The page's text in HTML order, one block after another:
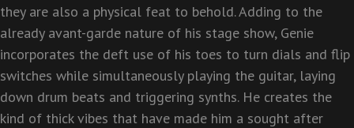
they are also a physical feat to behold. Adding to the
already avant-garde nature of his stage show, Genie
incorporates the deft use of his toes to turn dials and flip
switches while simultaneously playing the guitar, laying
down drum beats and triggering synths. He creates the
kind of thick vibes that have made him a sought after